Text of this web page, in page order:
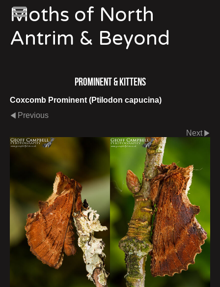
Moths of North
Antrim & Beyond
Prominent & Kittens
Coxcomb Prominent (Ptilodon capucina)
Previous
Next